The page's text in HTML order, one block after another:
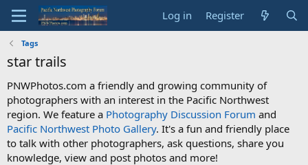
Log in Register
Tags
star trails
PNWPhotos.com a friendly and growing community of
photographers with an interest in the Pacific Northwest
region. We feature a Photography Discussion Forum and
Pacific Northwest Photo Gallery. It's a fun and friendly place
to talk with other photographers, ask questions, share you
knowledge, view and post photos and more!